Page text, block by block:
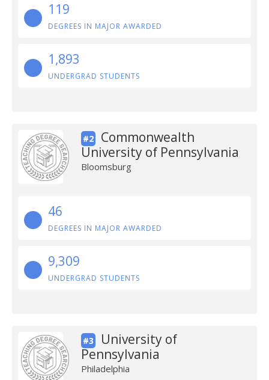
119
DEGREES IN MAJOR AWARDED
1,893
UNDERGRAD STUDENTS
#2
Commonwealth
University of Pennsylvania
Bloomsburg
46
DEGREES IN MAJOR AWARDED
9,309
UNDERGRAD STUDENTS
#3
University of
Pennsylvania
Philadelphia